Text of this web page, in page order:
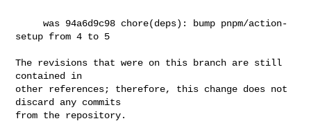
     was 94a6d9c98 chore(deps): bump pnpm/action-
setup from 4 to 5
The revisions that were on this branch are still
contained in
other references; therefore, this change does not
discard any commits
from the repository.